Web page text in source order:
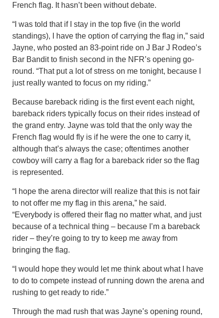
French flag. It hasn’t been without debate.
“I was told that if I stay in the top five (in the world
standings), I have the option of carrying the flag in,” said
Jayne, who posted an 83-point ride on J Bar J Rodeo’s
Bar Bandit to finish second in the NFR’s opening go-
round. “That put a lot of stress on me tonight, because I
just really wanted to focus on my riding.”
Because bareback riding is the first event each night,
bareback riders typically focus on their rides instead of
the grand entry. Jayne was told that the only way the
French flag would fly is if he were the one to carry it,
although that’s always the case; oftentimes another
cowboy will carry a flag for a bareback rider so the flag
is represented.
“I hope the arena director will realize that this is not fair
to not offer me my flag in this arena,” he said.
“Everybody is offered their flag no matter what, and just
because of a technical thing – because I’m a bareback
rider – they’re going to try to keep me away from
bringing the flag.
“I would hope they would let me think about what I have
to do to compete instead of running down the arena and
rushing to get ready to ride.”
Through the mad rush that was Jayne’s opening round,